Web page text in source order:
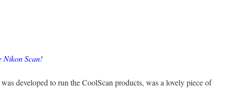
Nikon Scan!
developed to run the CoolScan products, was a lovely piece of